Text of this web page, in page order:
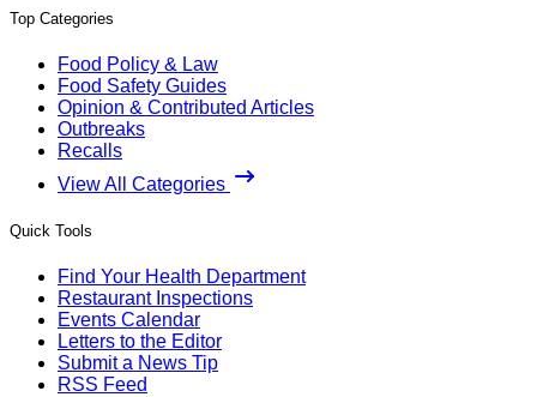
Top Categories
Food Policy & Law
Food Safety Guides
Opinion & Contributed Articles
Outbreaks
Recalls
View All Categories
Quick Tools
Find Your Health Department
Restaurant Inspections
Events Calendar
Letters to the Editor
Submit a News Tip
RSS Feed